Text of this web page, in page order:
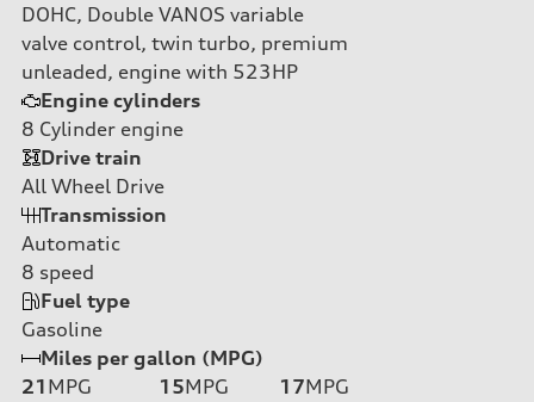
DOHC, Double VANOS variable
valve control, twin turbo, premium
unleaded, engine with 523HP
Engine cylinders
8 Cylinder engine
Drive train
All Wheel Drive
Transmission
Automatic
8 speed
Fuel type
Gasoline
Miles per gallon (MPG)
21 MPG 15MPG 17MPG